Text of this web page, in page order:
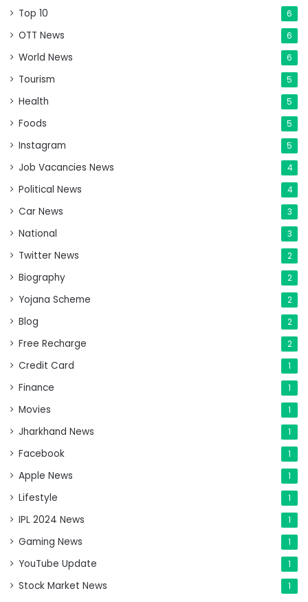
Top 10 6
OTT News 6
World News 6
Tourism 5
Health 5
Foods 5
Instagram 5
Job Vacancies News 4
Political News 4
Car News 3
National 3
Twitter News 2
Biography 2
Yojana Scheme 2
Blog 2
Free Recharge 2
Credit Card 1
Finance 1
Movies 1
Jharkhand News 1
Facebook 1
Apple News 1
Lifestyle 1
IPL 2024 News 1
Gaming News 1
YouTube Update 1
Stock Market News 1